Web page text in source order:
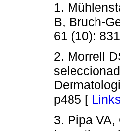
1.
B, Bruch-
61 (10):
2. Morrell
p485 [ Links
3. Pipa VA,